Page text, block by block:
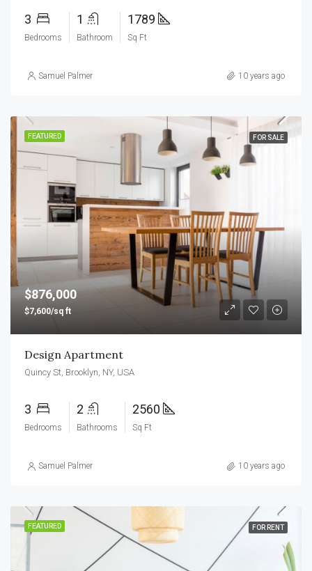
3
Bedrooms
1
Bathroom
1789
Sq Ft
Samuel Palmer 10 years ago
FEATURED FOR SALE
$876,000
$7,600/sq ft
Design Apartment
Quincy St, Brooklyn, NY, USA
3
Bedrooms
2
Bathrooms
2560
Sq Ft
Samuel Palmer 10 years ago
FEATURED FOR RENT